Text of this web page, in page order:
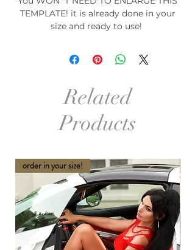
TEMPLATE! it is already done in your
size and ready to use!
Related
Products
order in your size!